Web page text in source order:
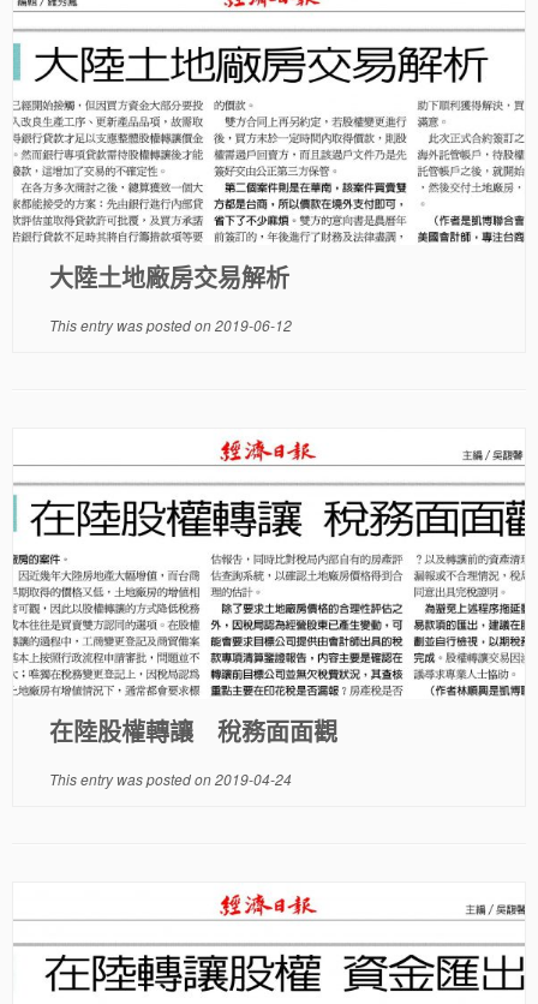
大陸土地廠房交易解析
This entry was posted on2019-06-12
在陸股權轉讓 稅務面面觀
This entry was posted on2019-04-24